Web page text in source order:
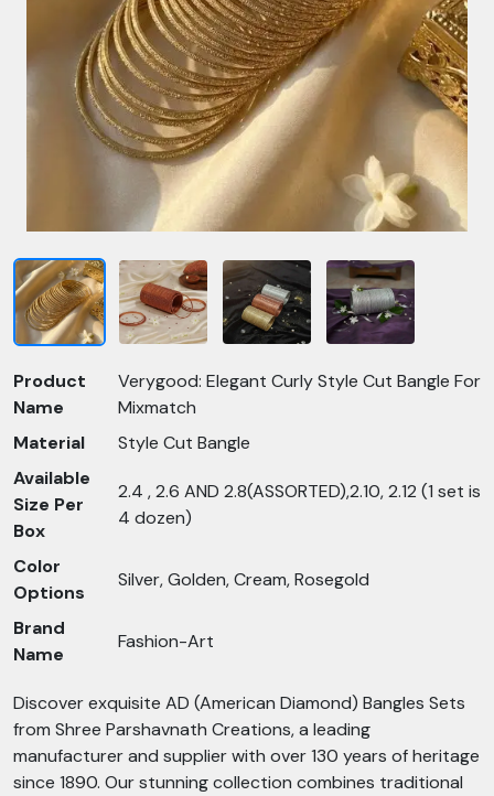
Product
Name
Verygood: Elegant Curly Style Cut Bangle For
Mixmatch
Material
Style Cut Bangle
Available
Size Per
Box
2.4 , 2.6 AND 2.8(ASSORTED),2.10, 2.12 (1 set is
4 dozen)
Color
Options
Silver, Golden, Cream, Rosegold
Brand
Name
Fashion-Art
Discover exquisite AD (American Diamond) Bangles Sets
from Shree Parshavnath Creations, a leading
manufacturer and supplier with over 130 years of heritage
since 1890. Our stunning collection combines traditional